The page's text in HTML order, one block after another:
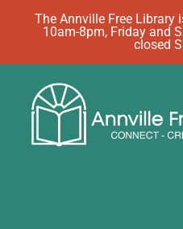
The Annville Free Library
10am-8pm, Friday and
closed